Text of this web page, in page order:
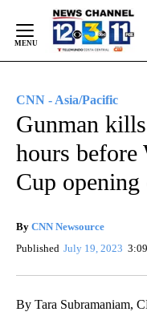
Content
CNN - Asia/Pacific
Gunman
hours before
Cup opening
By CNN Newsource
Published July 19, 2023
By Tara Subramaniam,